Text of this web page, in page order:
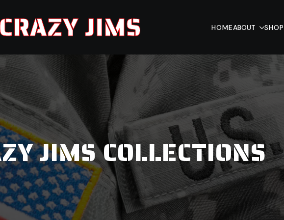
JIMS HOMEABOUT SHOP
JIMS COLLECTIONS